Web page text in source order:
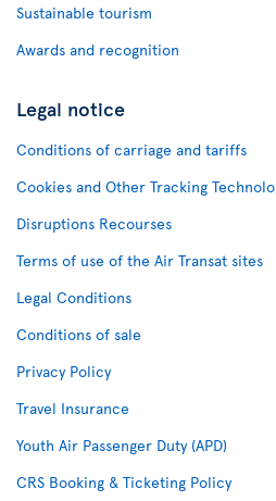
Sustainable tourism
Awards and recognition
Legal notice
Conditions of carriage and tariffs
Cookies and Other Tracking
Disruptions Recourses
Terms of use of the Air Transat sites
Legal Conditions
Conditions of sale
Privacy Policy
Travel Insurance
Youth Air Passenger Duty (APD)
CRS Booking & Ticketing Policy